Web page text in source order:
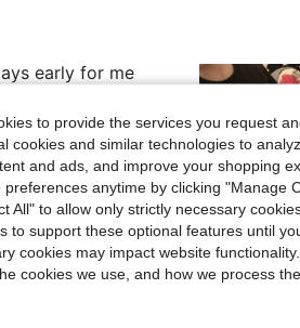
early for me
Helpful (2)
to provide the services you request
cookies and similar technologies to
and ads, and improve your shopping
anytime by clicking "Manage
All" to allow only strictly necessary
to support these optional features until
cookies may impact website functionality.
cookies we use, and how we process